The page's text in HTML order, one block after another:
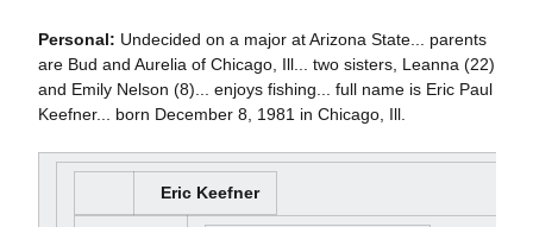
Personal: Undecided on a major at Arizona State... parents
are Bud and Aurelia of Chicago, Ill... two sisters, Leanna (22)
and Emily Nelson (8)... enjoys fishing... full name is Eric Paul
Keefner... born December 8, 1981 in Chicago, Ill.
Eric Keefner